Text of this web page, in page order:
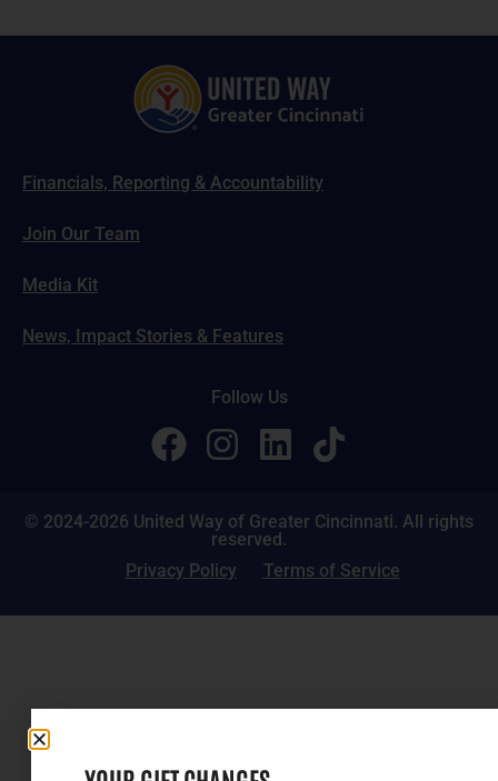
Financials, Reporting & Accountability
Join Our Team
Media Kit
News, Impact Stories & Features
Follow Us
© 2024-2026 United Way of Greater Cincinnati. All rights
reserved.
Privacy Policy
Terms of Service